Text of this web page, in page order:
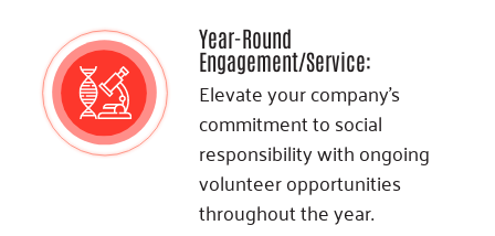
Year-Round
Engagement/Service:
Elevate your company's
commitment to social
responsibility with ongoing
volunteer opportunities
throughout the year.